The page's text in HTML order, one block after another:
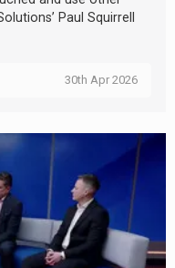
Paul Squirrell
30th Apr 2026